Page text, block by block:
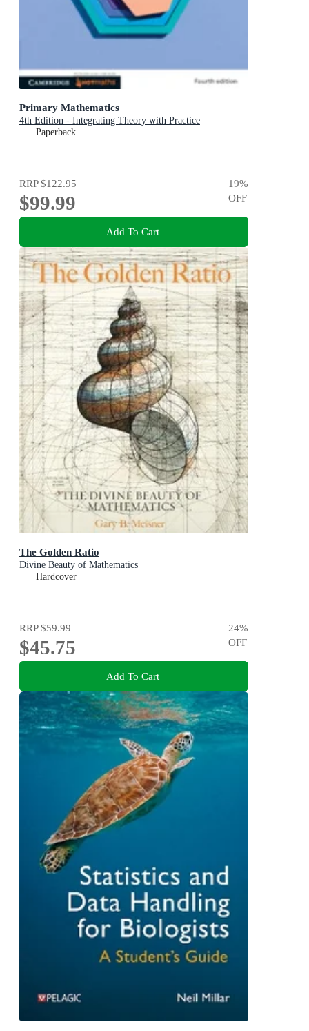
Primary Mathematics
4th Edition - Integrating Theory with Practice
Paperback
RRP$122.95
$99.99
19%
OFF
Add To Cart
The Golden Ratio
Divine Beauty of Mathematics
Hardcover
RRP$59.99
$45.75
24%
OFF
Add To Cart